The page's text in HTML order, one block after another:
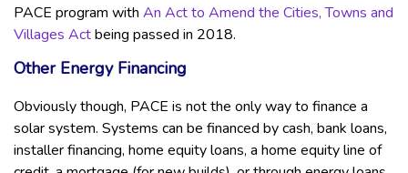
PACE program with An Act to Amend the Cities, Towns and
Villages Actbeing passed in 2018.
Other Energy Financing
Obviously though, PACE is not the only way to finance a
solar system. Systems can be financed by cash, bank loans,
installer financing, home equity loans, a home equity line of